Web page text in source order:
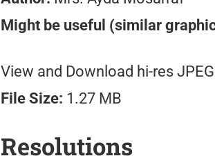
Might be useful (similar
View and Download hi-res
File Size: 1.27 MB
Resolutions